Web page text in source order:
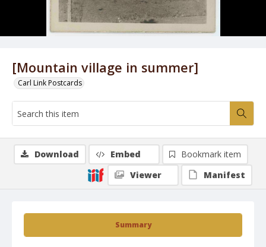
[Mountain village in summer]
Carl Link Postcards
Summary
Download Embed
Bookmark item
Viewer
Manifest